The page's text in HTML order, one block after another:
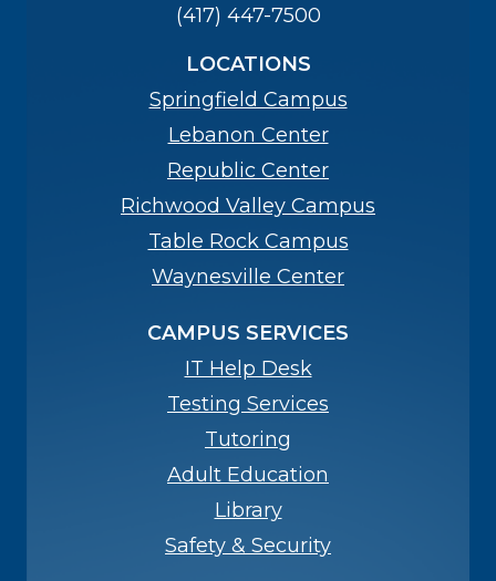
(417) 447-7500
LOCATIONS
Springfield Campus
Lebanon Center
Republic Center
Richwood Valley Campus
Table Rock Campus
Waynesville Center
CAMPUS SERVICES
IT Help Desk
Testing Services
Tutoring
Adult Education
Library
Safety & Security